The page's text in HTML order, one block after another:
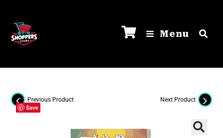
Menu
Previous Product Next Product
Save